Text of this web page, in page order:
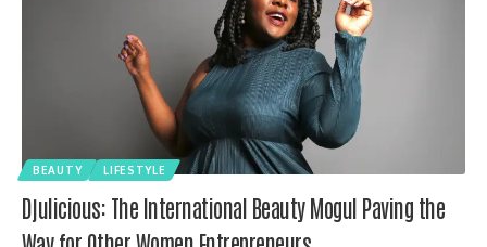
BEAUTY LIFESTYLE
Djulicious: The International Beauty Mogul Paving the